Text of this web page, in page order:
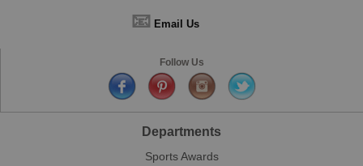
📧 Email Us
Follow Us
Departments
Sports Awards